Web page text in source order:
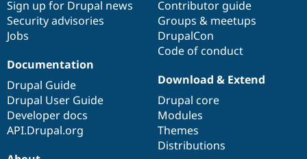
Sign up for Drupal news
Security advisories
Jobs
Contributor guide
Groups & meetups
DrupalCon
Code of conduct
Documentation
Drupal Guide
Drupal User Guide
Developer docs
API.Drupal.org
Download & Extend
Drupal core
Modules
Themes
Distributions